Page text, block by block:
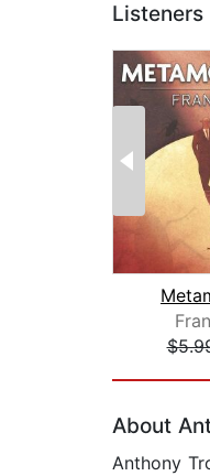
About
Anthony